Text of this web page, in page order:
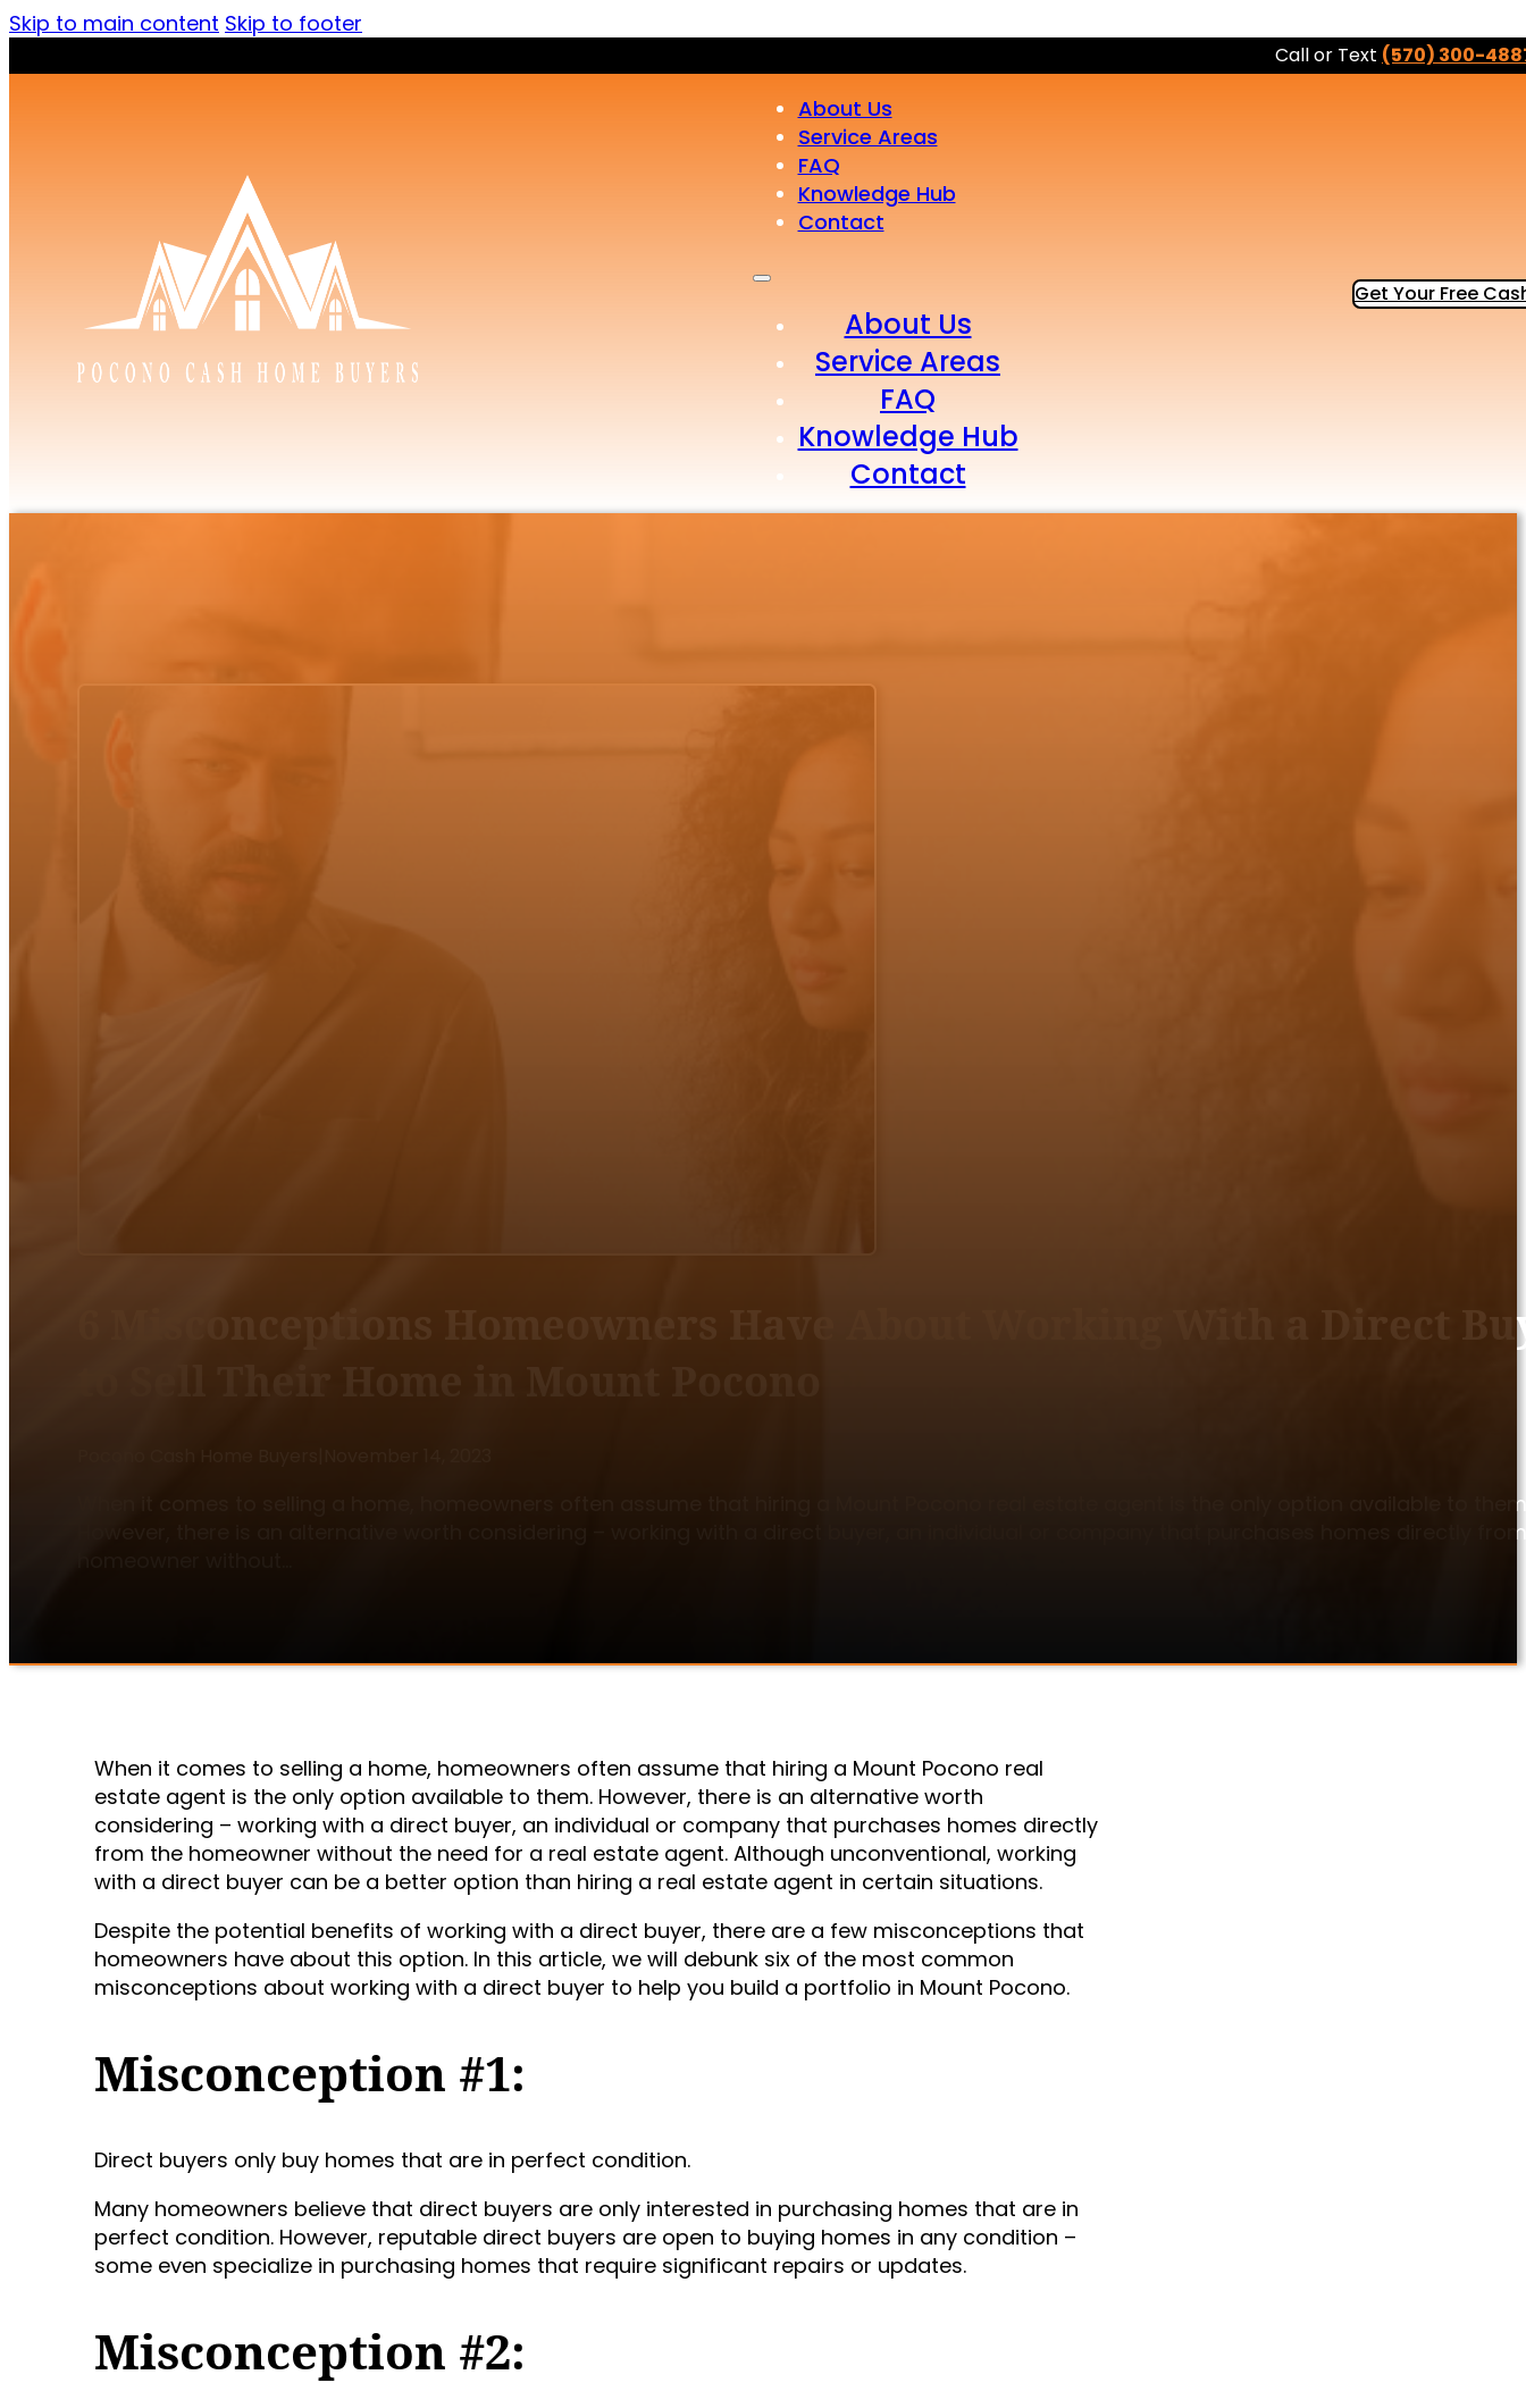
Skip to main content Skip to footer
Call or Text (570) 300-
About Us
Service Areas
FAQ
Knowledge Hub
Contact
About Us
Service Areas
FAQ
Knowledge Hub
Contact
Get Your Free
6 Misconceptions Homeowners Have About Working With a Direct
When it comes to selling a home, homeowners often assume that hiring a Mount Pocono real estate agent is the only option available to
However, there is an alternative worth considering – working with a direct buyer, an individual or company that purchases homes directly
When it comes to selling a home, homeowners often assume that hiring a Mount Pocono real
estate agent is the only option available to them. However, there is an alternative worth
considering – working with a direct buyer, an individual or company that purchases homes directly
from the homeowner without the need for a real estate agent. Although unconventional, working
with a direct buyer can be a better option than hiring a real estate agent in certain situations.
Despite the potential benefits of working with a direct buyer, there are a few misconceptions that
homeowners have about this option. In this article, we will debunk six of the most common
misconceptions about working with a direct buyer to help you build a portfolio in Mount Pocono.
Misconception #1:
Direct buyers only buy homes that are in perfect condition.
Many homeowners believe that direct buyers are only interested in purchasing homes that are in
perfect condition. However, reputable direct buyers are open to buying homes in any condition –
some even specialize in purchasing homes that require significant repairs or updates.
Misconception #2: